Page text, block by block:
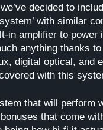
decided to
with similar
in amplifier to power
anything thanks
digital optical, and
with this
that will perform
that come